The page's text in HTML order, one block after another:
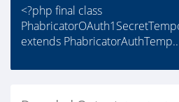
<?php final class
extends PhabricatorAuthTemp..